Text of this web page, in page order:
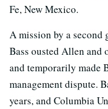
Fe, New Mexico.
A mission by a second
Bass ousted Allen and
and temporarily made
management dispute.
years, and Columbia